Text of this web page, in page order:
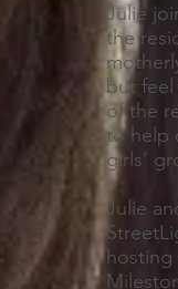
Julie
the
but
of the
to help
girls’
Julie